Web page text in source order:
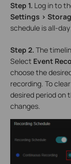
Step 1. Log in to
Settings >
schedule is all-
Step 2. The
Select Event
choose the
recording. To
desired period on
changes.